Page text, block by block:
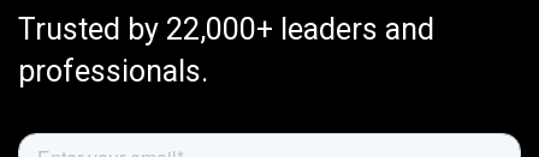
Trusted by 22,000+ leaders and
professionals.